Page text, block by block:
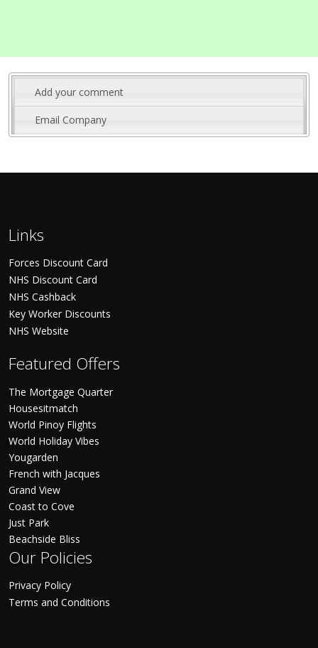
Add your comment
Email Company
Links
Forces Discount Card
NHS Discount Card
NHS Cashback
Key Worker Discounts
NHS Website
Featured Offers
The Mortgage Quarter
Housesitmatch
World Pinoy Flights
World Holiday Vibes
Yougarden
French with Jacques
Grand View
Coast to Cove
Just Park
Beachside Bliss
Our Policies
Privacy Policy
Terms and Conditions